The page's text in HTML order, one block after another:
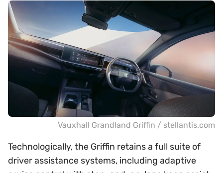
Vauxhall Grandland Griffin / stellantis.com
Technologically, the Griffin retains a full suite of
driver assistance systems, including adaptive